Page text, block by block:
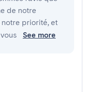
de notre
priorité, et
See more